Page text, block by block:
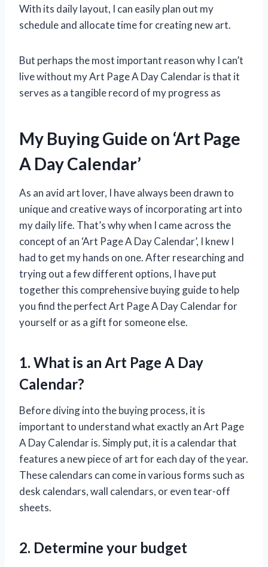
With its daily layout, I can easily plan out my
schedule and allocate time for creating new art.
But perhaps the most important reason why I can’t
live without my Art Page A Day Calendar is that it
serves as a tangible record of my progress as
My Buying Guide on ‘Art Page
A Day Calendar’
As an avid art lover, I have always been drawn to
unique and creative ways of incorporating art into
my daily life. That’s why when I came across the
concept of an ‘Art Page A Day Calendar’, I knew I
had to get my hands on one. After researching and
trying out a few different options, I have put
together this comprehensive buying guide to help
you find the perfect Art Page A Day Calendar for
yourself or as a gift for someone else.
1. What is an Art Page A Day
Calendar?
Before diving into the buying process, it is
important to understand what exactly an Art Page
A Day Calendar is. Simply put, it is a calendar that
features a new piece of art for each day of the year.
These calendars can come in various forms such as
desk calendars, wall calendars, or even tear-off
sheets.
2. Determine your budget